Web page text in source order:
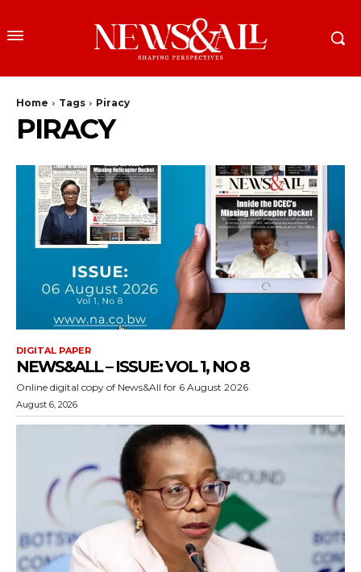
Home Tags Piracy
PIRACY
DIGITAL PAPER
NEWS&ALL – ISSUE: VOL 1, NO 8
Online digital copy of News&All for 6 August 2026
August 6, 2026